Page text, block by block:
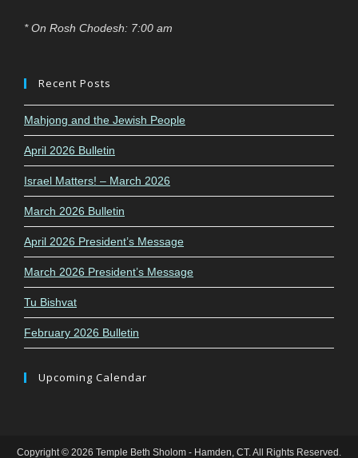
* On Rosh Chodesh: 7:00 am
Recent Posts
Mahjong and the Jewish People
April 2026 Bulletin
Israel Matters! – March 2026
March 2026 Bulletin
April 2026 President’s Message
March 2026 President’s Message
Tu Bishvat
February 2026 Bulletin
Upcoming Calendar
Copyright © 2026 Temple Beth Sholom - Hamden, CT. All Rights Reserved.